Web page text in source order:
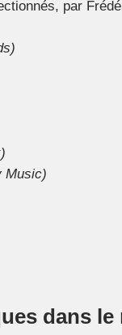
par
Music)
dans le